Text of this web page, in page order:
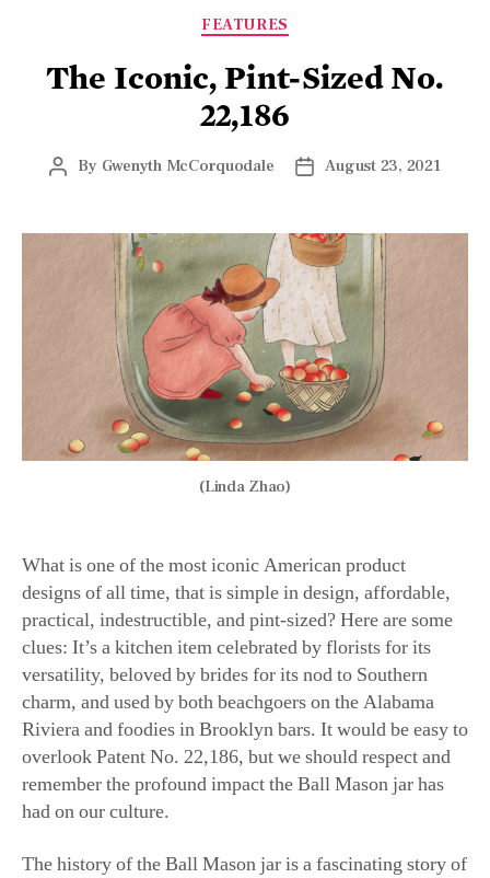
The Iconic, Pint-Sized No.
22,186
Gwenyth McCorquodale
(Linda Zhao)
designs of all time, that is simple in design, affordable,
practical, indestructible, and pint-sized? Here are some
clues: It’s a kitchen item celebrated by florists for its
versatility, beloved by brides for its nod to Southern
charm, and used by both beachgoers on the Alabama
Riviera and foodies in Brooklyn bars. It would be easy to
overlook Patent No. 22,186, but we should respect and
remember the profound impact the Ball Mason jar has
had on our culture.
five brothers who saw a need in their country for a safe